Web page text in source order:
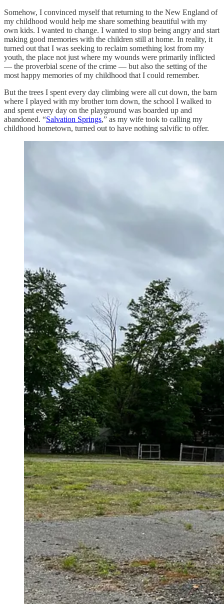
Somehow, I convinced myself that returning to the New England of
my childhood would help me share something beautiful with my
own kids. I wanted to change. I wanted to stop being angry and start
making good memories with the children still at home. In reality, it
turned out that I was seeking to reclaim something lost from my
youth, the place not just where my wounds were primarily inflicted
— the proverbial scene of the crime — but also the setting of the
most happy memories of my childhood that I could remember.
But the trees I spent every day climbing were all cut down, the barn
where I played with my brother torn down, the school I walked to
and spent every day on the playground was boarded up and
abandoned. “Salvation Springs,” as my wife took to calling my
childhood hometown, turned out to have nothing salvific to offer.